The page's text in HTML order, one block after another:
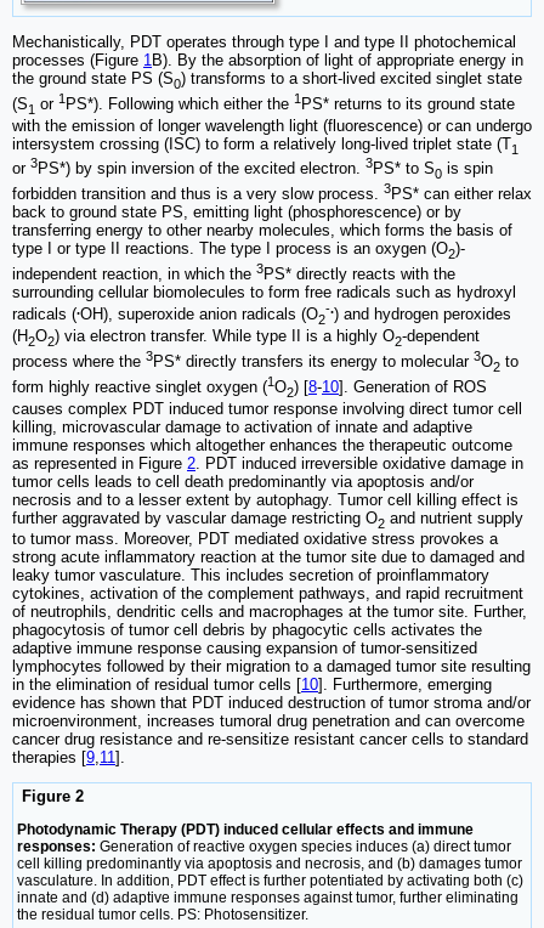
Mechanistically, PDT operates through type I and type II photochemical
processes (Figure 1B). By the absorption of light of appropriate energy in
the ground state PS (S0) transforms to a short-lived excited singlet state
(S1 or 1 PS*). Following which either the 1 PS* returns to its ground state
with the emission of longer wavelength light (fluorescence) or can undergo
intersystem crossing (ISC) to form a relatively long-lived triplet state (T1
or 3PS*) by spin inversion of the excited electron. 3PS* to S0 is spin
forbidden transition and thus is a very slow process. 3PS* can either relax
back to ground state PS, emitting light (phosphorescence) or by
transferring energy to other nearby molecules, which forms the basis of
type I or type II reactions. The type I process is an oxygen (O2)-
independent reaction, in which the 3PS* directly reacts with the
surrounding cellular biomolecules to form free radicals such as hydroxyl
radicals ( OH), superoxide anion radicals (O2
-.) and hydrogen peroxides
(H2O2) via electron transfer. While type II is a highly O2-dependent
process where the 3PS* directly transfers its energy to molecular 3O2 to
form highly reactive singlet oxygen (1O2) [8-10]. Generation of ROS
causes complex PDT induced tumor response involving direct tumor cell
killing, microvascular damage to activation of innate and adaptive
immune responses which altogether enhances the therapeutic outcome
as represented in Figure 2 . PDT induced irreversible oxidative damage in
tumor cells leads to cell death predominantly via apoptosis and/or
necrosis and to a lesser extent by autophagy. Tumor cell killing effect is
further aggravated by vascular damage restricting O2 and nutrient supply
to tumor mass. Moreover, PDT mediated oxidative stress provokes a
strong acute inflammatory reaction at the tumor site due to damaged and
leaky tumor vasculature. This includes secretion of proinflammatory
cytokines, activation of the complement pathways, and rapid recruitment
of neutrophils, dendritic cells and macrophages at the tumor site. Further,
phagocytosis of tumor cell debris by phagocytic cells activates the
adaptive immune response causing expansion of tumor-sensitized
lymphocytes followed by their migration to a damaged tumor site resulting
in the elimination of residual tumor cells [10]. Furthermore, emerging
evidence has shown that PDT induced destruction of tumor stroma and/or
microenvironment, increases tumoral drug penetration and can overcome
cancer drug resistance and re-sensitize resistant cancer cells to standard
therapies [9,11].
Figure 2
Photodynamic Therapy (PDT) induced cellular effects and immune
responses: Generation of reactive oxygen species induces (a) direct tumor
cell killing predominantly via apoptosis and necrosis, and (b) damages tumor
vasculature. In addition, PDT effect is further potentiated by activating both (c)
innate and (d) adaptive immune responses against tumor, further eliminating
the residual tumor cells. PS: Photosensitizer.